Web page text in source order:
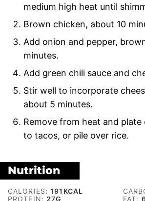
medium high heat until
Brown chicken, about 10
Add onion and pepper,
minutes.
Add green chili sauce and
Stir well to incorporate
about 5 minutes.
Remove from heat and plate
to tacos, or pile over rice.
Nutrition
CALORIES:191 KCAL
PROTEIN: 27G FAT: